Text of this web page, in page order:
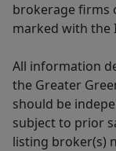
brokerage firms
marked with the
All information
the Greater
should be
subject to prior
listing broker(s)